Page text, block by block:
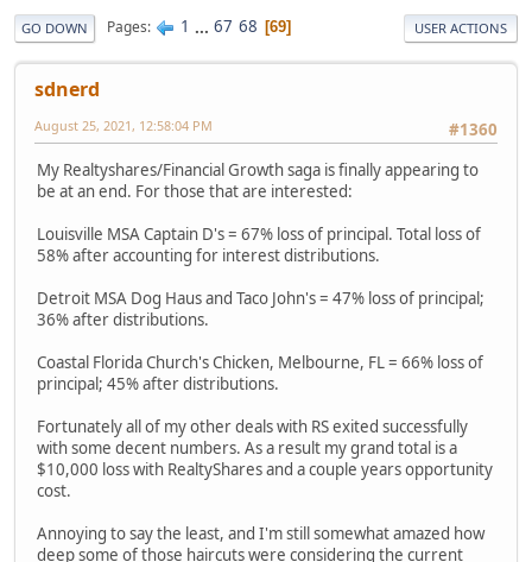
GO DOWN Pages 1 ... 67 68 69 USER ACTIONS
sdnerd
#1360
August 25, 2021, 12:58:04 PM
My Realtyshares/Financial Growth saga is finally appearing to
be at an end. For those that are interested:
Louisville MSA Captain D's = 67% loss of principal. Total loss of
58% after accounting for interest distributions.
Detroit MSA Dog Haus and Taco John's = 47% loss of principal;
36% after distributions.
Coastal Florida Church's Chicken, Melbourne, FL = 66% loss of
principal; 45% after distributions.
Fortunately all of my other deals with RS exited successfully
with some decent numbers. As a result my grand total is a
$10,000 loss with RealtyShares and a couple years opportunity
cost.
Annoying to say the least, and I'm still somewhat amazed how
deep some of those haircuts were considering the current